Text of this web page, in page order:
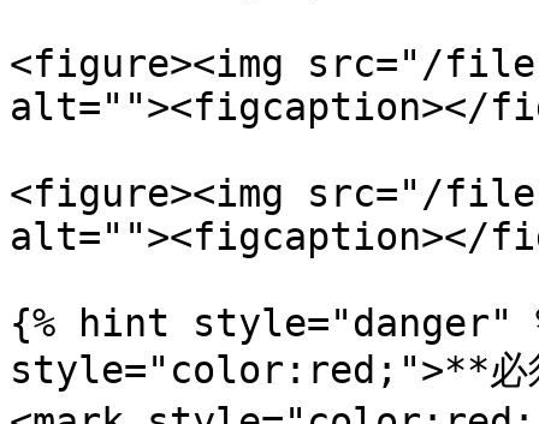
<figure><img src="/files/
alt=""><figcaption></
<figure><img src="/files/
alt=""><figcaption></
{% hint style="danger"
style="color:red;">**必须